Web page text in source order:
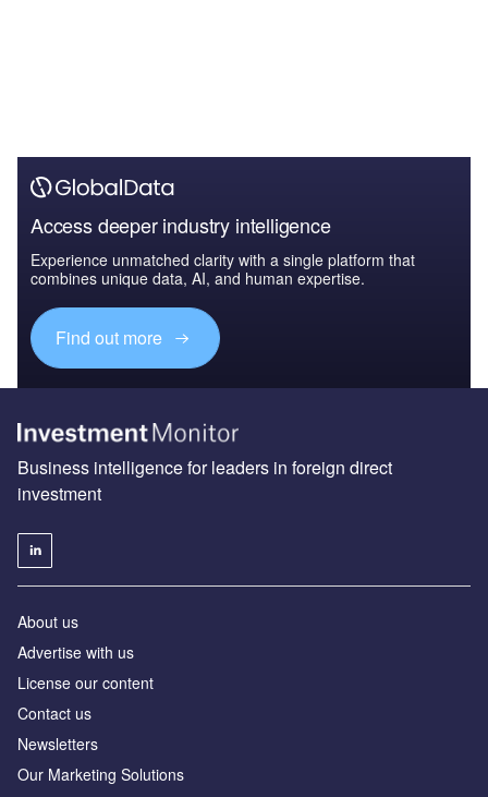
Access deeper industry intelligence
Experience unmatched clarity with a single platform that
combines unique data, AI, and human expertise.
Find out more
Business intelligence for leaders in foreign direct
investment
About us
Advertise with us
License our content
Contact us
Newsletters
Our Marketing Solutions